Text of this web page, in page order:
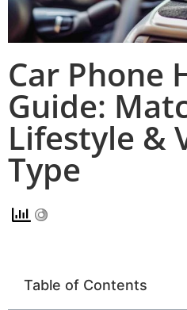
Car Phone
Guide:
Lifestyle &
Type
Table of Contents